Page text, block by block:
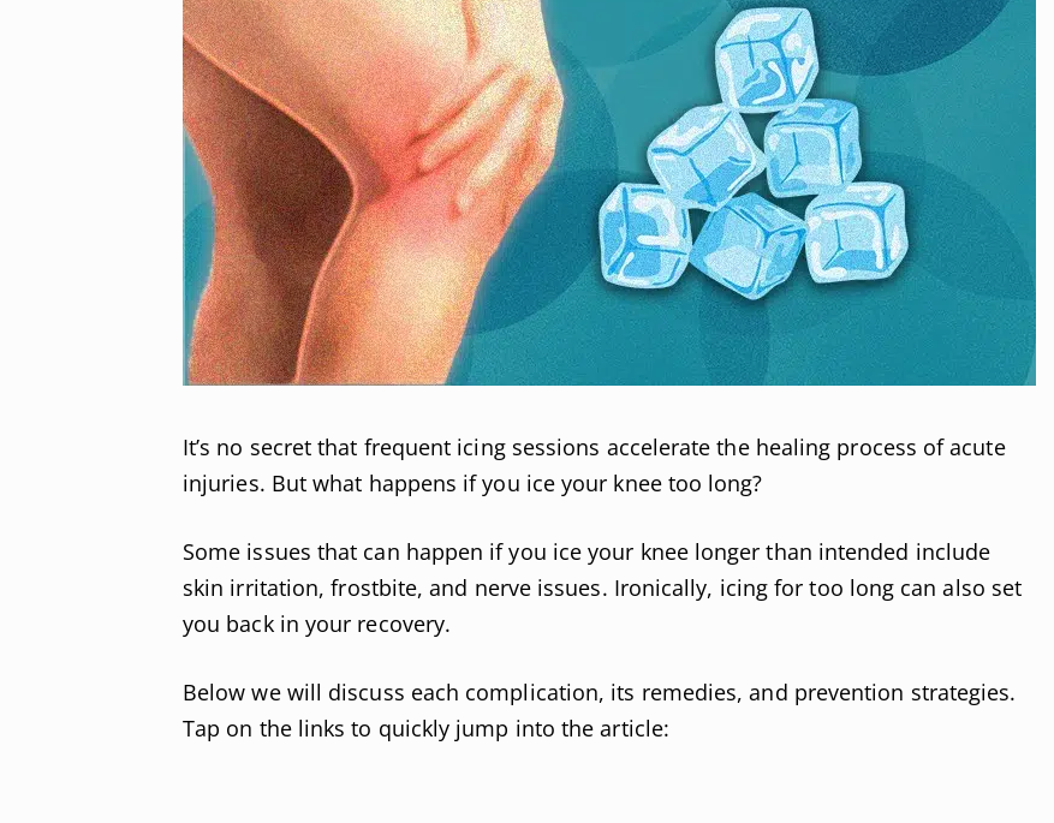
It’s no secret that frequent icing sessions accelerate the healing process of acute
injuries. But what happens if you ice your knee too long?
Some issues that can happen if you ice your knee longer than intended include
skin irritation, frostbite, and nerve issues. Ironically, icing for too long can also set
you back in your recovery.
Below we will discuss each complication, its remedies, and prevention strategies.
Tap on the links to quickly jump into the article: